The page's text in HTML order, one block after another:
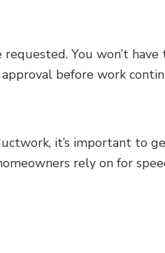
You won’t
before work
it’s important to
rely on for